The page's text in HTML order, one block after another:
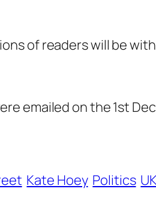
of readers will be
emailed on the 1st
Kate Hoey Politics